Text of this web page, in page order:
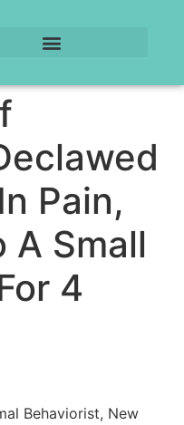
Pain,
A Small
4
Behaviorist, New